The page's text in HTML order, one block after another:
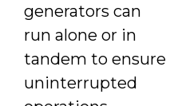
generators can
run alone or in
tandem to ensure
uninterrupted